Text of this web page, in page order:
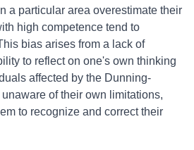
a particular area overestimate their
high competence tend to
bias arises from a lack of
to reflect on one's own thinking
affected by the Dunning-
of their own limitations,
to recognize and correct their